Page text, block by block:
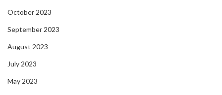
October 2023
September 2023
August 2023
July 2023
May 2023